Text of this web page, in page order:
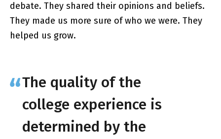
debate. They shared their opinions and beliefs.
They made us more sure of who we were. They
helped us grow.
The quality of the
college experience is
determined by the